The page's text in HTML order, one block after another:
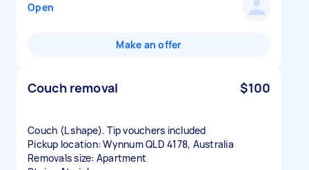
Open
Make an offer
Couch removal $100
Couch (L shape). Tip vouchers included
Pickup location: Wynnum QLD 4178, Australia
Removals size: Apartment